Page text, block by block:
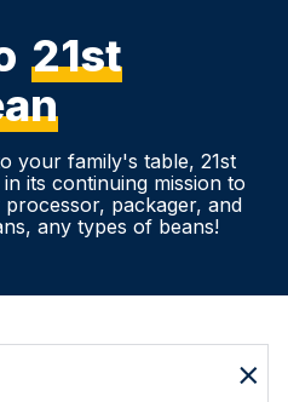
21st
your family's table, 21st
its continuing mission to
packager, and
any types of beans!